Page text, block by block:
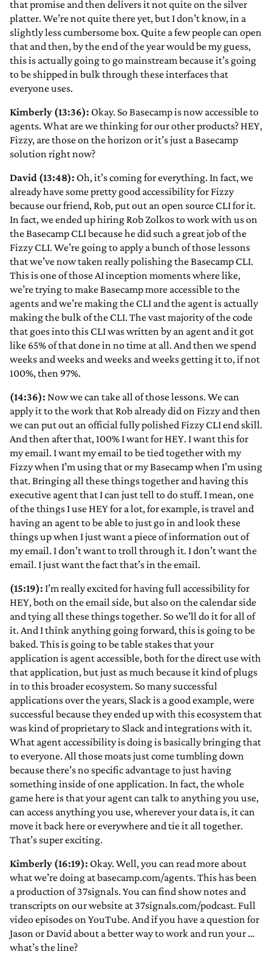
that promise and then delivers it not quite on the silver
platter. We’re not quite there yet, but I don’t know, in a
slightly less cumbersome box. Quite a few people can open
that and then, by the end of the year would be my guess,
this is actually going to go mainstream because it’s going
to be shipped in bulk through these interfaces that
everyone uses.
Kimberly (13:36): Okay. So Basecamp is now accessible to
agents. What are we thinking for our other products? HEY,
Fizzy, are those on the horizon or it’s just a Basecamp
solution right now?
David (13:48): Oh, it’s coming for everything. In fact, we
already have some pretty good accessibility for Fizzy
because our friend, Rob, put out an open source CLI for it.
In fact, we ended up hiring Rob Zolkos to work with us on
the Basecamp CLI because he did such a great job of the
Fizzy CLI. We’re going to apply a bunch of those lessons
that we’ve now taken really polishing the Basecamp CLI.
This is one of those AI inception moments where like,
we’re trying to make Basecamp more accessible to the
agents and we’re making the CLI and the agent is actually
making the bulk of the CLI. The vast majority of the code
that goes into this CLI was written by an agent and it got
like 65% of that done in no time at all. And then we spend
weeks and weeks and weeks and weeks getting it to, if not
100%, then 97%.
(14:36): Now we can take all of those lessons. We can
apply it to the work that Rob already did on Fizzy and then
we can put out an official fully polished Fizzy CLI end skill.
And then after that, 100% I want for HEY. I want this for
my email. I want my email to be tied together with my
Fizzy when I’m using that or my Basecamp when I’m using
that. Bringing all these things together and having this
executive agent that I can just tell to do stuff. I mean, one
of the things I use HEY for a lot, for example, is travel and
having an agent to be able to just go in and look these
things up when I just want a piece of information out of
my email. I don’t want to troll through it. I don’t want the
email. I just want the fact that’s in the email.
(15:19): I’m really excited for having full accessibility for
HEY, both on the email side, but also on the calendar side
and tying all these things together. So we’ll do it for all of
it. And I think anything going forward, this is going to be
baked. This is going to be table stakes that your
application is agent accessible, both for the direct use with
that application, but just as much because it kind of plugs
in to this broader ecosystem. So many successful
applications over the years, Slack is a good example, were
successful because they ended up with this ecosystem that
was kind of proprietary to Slack and integrations with it.
What agent accessibility is doing is basically bringing that
to everyone. All those moats just come tumbling down
because there’s no specific advantage to just having
something inside of one application. In fact, the whole
game here is that your agent can talk to anything you use,
can access anything you use, wherever your data is, it can
move it back here or everywhere and tie it all together.
That’s super exciting.
Kimberly (16:19): Okay. Well, you can read more about
what we’re doing at basecamp.com/agents. This has been
a production of 37signals. You can find show notes and
transcripts on our website at 37signals.com/podcast. Full
video episodes on YouTube. And if you have a question for
Jason or David about a better way to work and run your …
what’s the line?